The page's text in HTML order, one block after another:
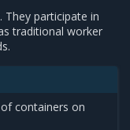
They participate in
traditional worker
containers on